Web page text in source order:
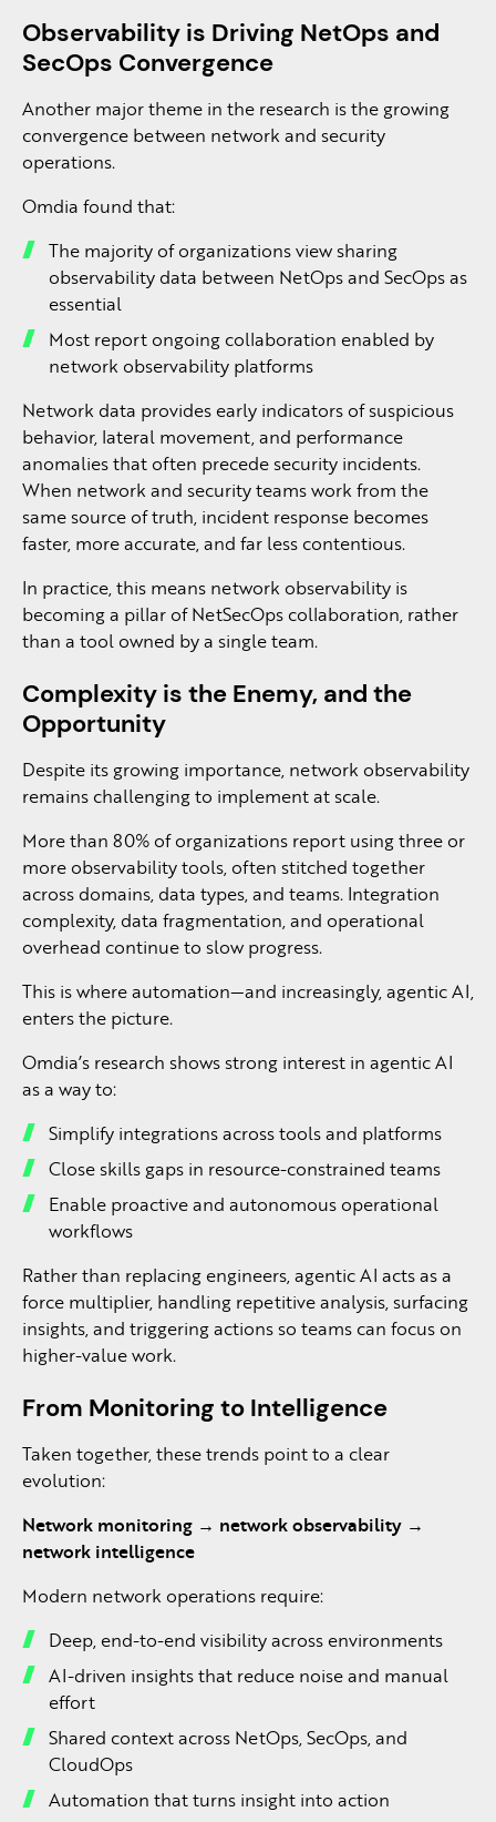
Observability is Driving NetOps and
SecOps Convergence
Another major theme in the research is the growing
convergence between network and security
operations.
Omdia found that:
The majority of organizations view sharing
observability data between NetOps and SecOps as
essential
Most report ongoing collaboration enabled by
network observability platforms
Network data provides early indicators of suspicious
behavior, lateral movement, and performance
anomalies that often precede security incidents.
When network and security teams work from the
same source of truth, incident response becomes
faster, more accurate, and far less contentious.
In practice, this means network observability is
becoming a pillar of NetSecOps collaboration, rather
than a tool owned by a single team.
Complexity is the Enemy, and the
Opportunity
Despite its growing importance, network observability
remains challenging to implement at scale.
More than 80% of organizations report using three or
more observability tools, often stitched together
across domains, data types, and teams. Integration
complexity, data fragmentation, and operational
overhead continue to slow progress.
This is where automation—and increasingly, agentic AI,
enters the picture.
Omdia’s research shows strong interest in agentic AI
as a way to:
Simplify integrations across tools and platforms
Close skills gaps in resource-constrained teams
Enable proactive and autonomous operational
workflows
Rather than replacing engineers, agentic AI acts as a
force multiplier, handling repetitive analysis, surfacing
insights, and triggering actions so teams can focus on
higher-value work.
From Monitoring to Intelligence
Taken together, these trends point to a clear
evolution:
Network monitoring → network observability →
network intelligence
Modern network operations require:
Deep, end-to-end visibility across environments
AI-driven insights that reduce noise and manual
effort
Shared context across NetOps, SecOps, and
CloudOps
Automation that turns insight into action